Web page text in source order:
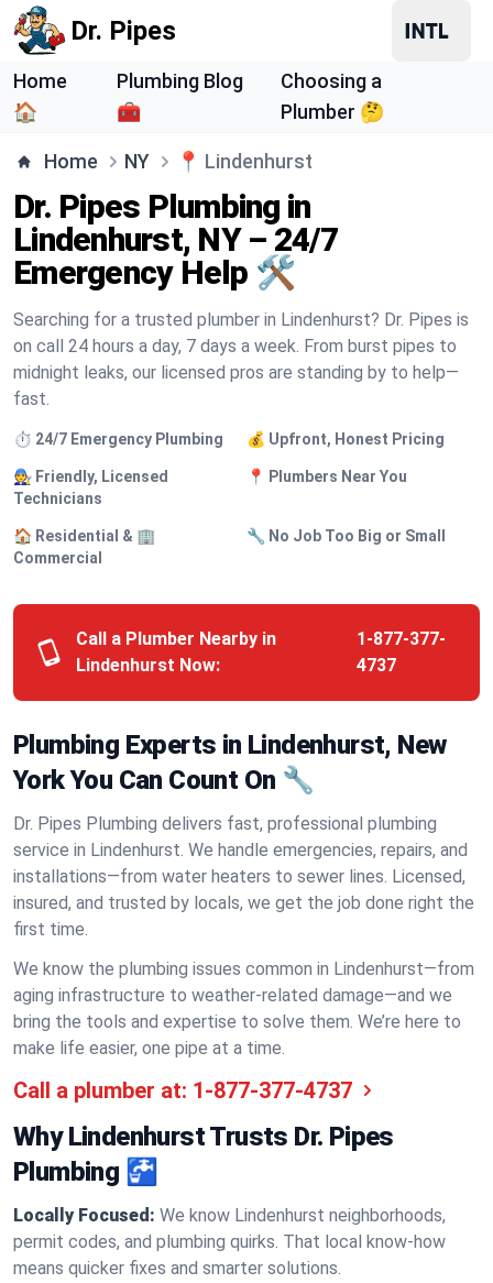
Dr. Pipes
Home
🏠
Plumbing Blog
🧰
Choosing a
Plumber 🤔
Home NY 📍 Lindenhurst
Dr. Pipes Plumbing in
Lindenhurst, NY – 24/7
Emergency Help 🛠️
Searching for a trusted plumber in Lindenhurst? Dr. Pipes is
on call 24 hours a day, 7 days a week. From burst pipes to
midnight leaks, our licensed pros are standing by to help—
fast.
⏱️ 24/7 Emergency Plumbing 💰 Upfront, Honest Pricing
🧑‍🔧 Friendly, Licensed
Technicians
📍 Plumbers Near You
🏠 Residential & 🏢
Commercial
🔧 No Job Too Big or Small
Call a Plumber Nearby in
Lindenhurst Now:
1-877-377-
4737
Plumbing Experts in Lindenhurst, New
York You Can Count On 🔧
Dr. Pipes Plumbing delivers fast, professional plumbing
service in Lindenhurst. We handle emergencies, repairs, and
installations—from water heaters to sewer lines. Licensed,
insured, and trusted by locals, we get the job done right the
first time.
We know the plumbing issues common in Lindenhurst—from
aging infrastructure to weather-related damage—and we
bring the tools and expertise to solve them. We’re here to
make life easier, one pipe at a time.
Call a plumber at: 1-877-377-4737
Why Lindenhurst Trusts Dr. Pipes
Plumbing 🚰
Locally Focused: We know Lindenhurst neighborhoods,
permit codes, and plumbing quirks. That local know-how
means quicker fixes and smarter solutions.